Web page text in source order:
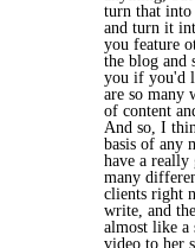
turn that into
and turn it
you feature
the blog and
you if you'd
are so many
of content
And so, I
basis of any
have a really
many
clients right
write, and
almost like a
video to her